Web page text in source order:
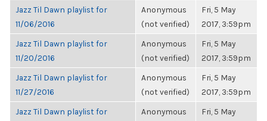
Jazz Til Dawn playlist for
11/06/2016
Anonymous
(not verified)
Fri, 5 May
2017, 3:59pm
Jazz Til Dawn playlist for
11/20/2016
Anonymous
(not verified)
Fri, 5 May
2017, 3:59pm
Jazz Til Dawn playlist for
11/27/2016
Anonymous
(not verified)
Fri, 5 May
2017, 3:59pm
Jazz Til Dawn playlist for
Anonymous
Fri, 5 May